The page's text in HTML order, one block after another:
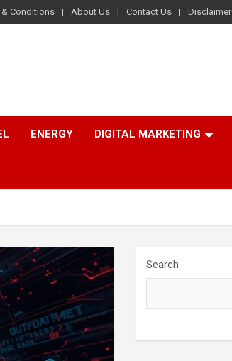
& Conditions About Us Contact Us Disclaimer
ENERGY DIGITAL MARKETING
Search